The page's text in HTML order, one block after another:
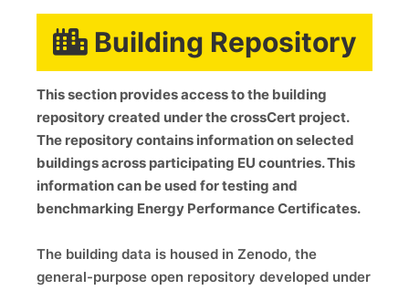
Building Repository
This section provides access to the building
repository created under the crossCert project.
The repository contains information on selected
buildings across participating EU countries. This
information can be used for testing and
benchmarking Energy Performance Certificates.
The building data is housed in Zenodo, the
general-purpose open repository developed under